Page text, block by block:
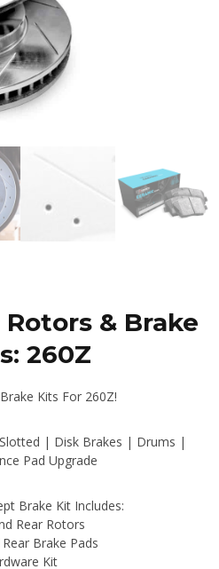
Rotors & Brake
260Z
Kits For 260Z!
| Disk Brakes | Drums |
Pad Upgrade
Brake Kit Includes:
Rear Rotors
Brake Pads
Kit